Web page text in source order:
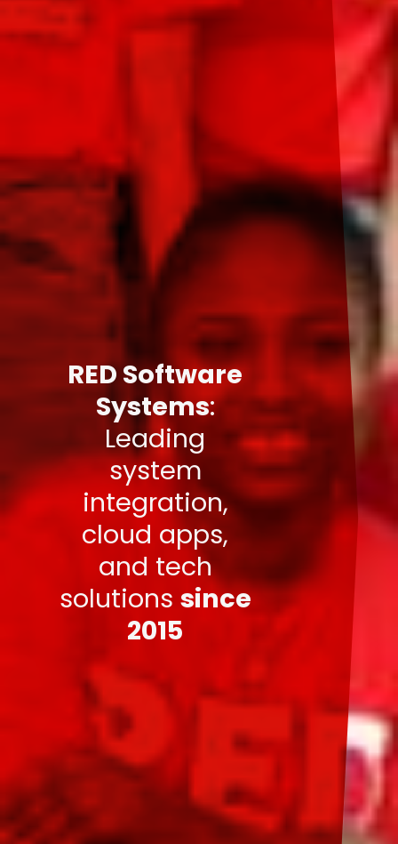
RED Software
Systems:
Leading
system
integration,
cloud apps,
and tech
solutions since
2015